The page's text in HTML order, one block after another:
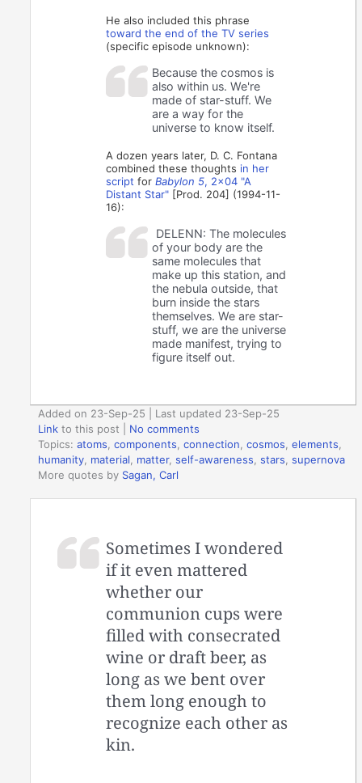
He also included this phrase
toward the end of the TV series
(specific episode unknown):
Because the cosmos is
also within us. We're
made of star-stuff. We
are a way for the
universe to know itself.
A dozen years later, D. C. Fontana
combined these thoughts in her
script forBabylon 5, 2x04 "A
Distant Star" [Prod. 204] (1994-11-
16):
DELENN: The molecules
of your body are the
same molecules that
make up this station, and
the nebula outside, that
burn inside the stars
themselves. We are star-
stuff, we are the universe
made manifest, trying to
figure itself out.
Added on 23-Sep-25 | Last updated 23-Sep-25
Link to this post
No comments
Topics:atoms ,components ,connection ,cosmos ,elements
humanity material matter,self-awareness ,stars ,supernova
More quotes by Sagan, Carl
Sometimes I wondered
if it even mattered
whether our
communion cups were
filled with consecrated
wine or draft beer, as
long as we bent over
them long enough to
recognize each other as
kin.